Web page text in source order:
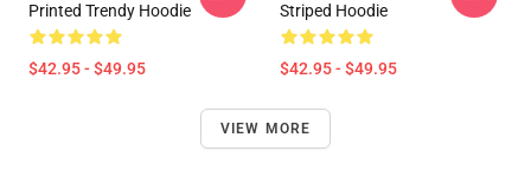
Printed Trendy Hoodie
$42.95 - $49.95
Striped Hoodie
$42.95 - $49.95
VIEW MORE